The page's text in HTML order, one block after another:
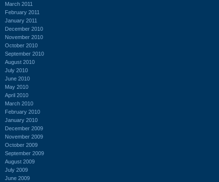
March 2011
February 2011
January 2011
December 2010
November 2010
October 2010
September 2010
August 2010
July 2010
June 2010
May 2010
April 2010
March 2010
February 2010
January 2010
December 2009
November 2009
October 2009
September 2009
August 2009
July 2009
June 2009